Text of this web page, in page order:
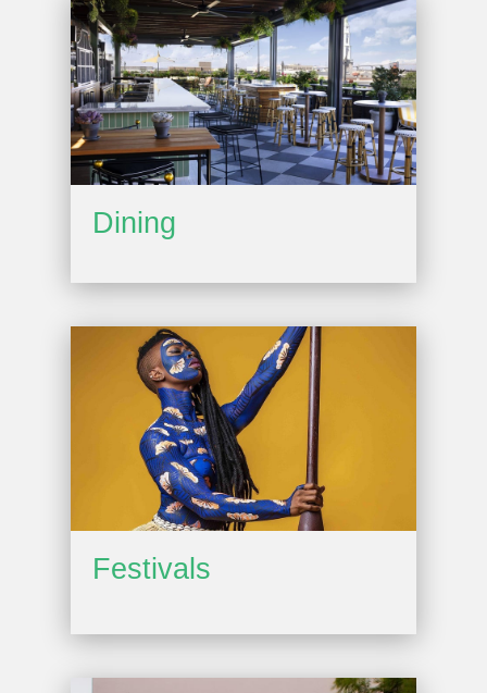
Dining
Festivals